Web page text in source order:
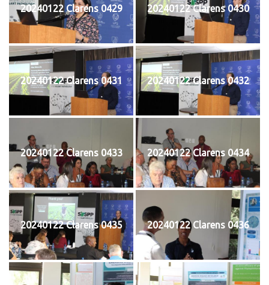
20240122 Clarens 0429 20240122 Clarens 0430
20240122 Clarens 0431 20240122 Clarens 0432
20240122 Clarens 0433 20240122 Clarens 0434
20240122 Clarens 0435 20240122 Clarens 0436